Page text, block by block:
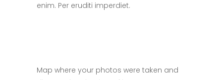
enim. Per eruditi imperdiet.
Map where your photos were taken and